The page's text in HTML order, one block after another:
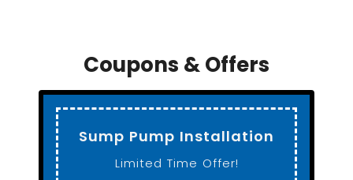
Coupons & Offers
Standard Toilet
Installation